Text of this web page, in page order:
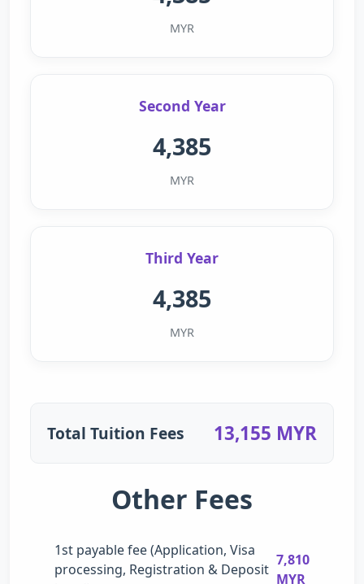
MYR
Second Year
4,385
MYR
Third Year
4,385
MYR
Total Tuition Fees 13,155 MYR
Other Fees
1st payable fee (Application, Visa
processing, Registration & Deposit
7,810
MYR